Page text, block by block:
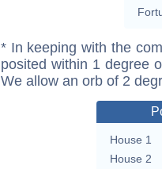
* In keeping with the
posited within 1 degree
We allow an orb of 2
House 1
House 2